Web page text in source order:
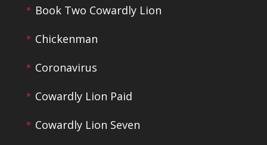
Book Two Cowardly Lion
Chickenman
Coronavirus
Cowardly Lion Paid
Cowardly Lion Seven